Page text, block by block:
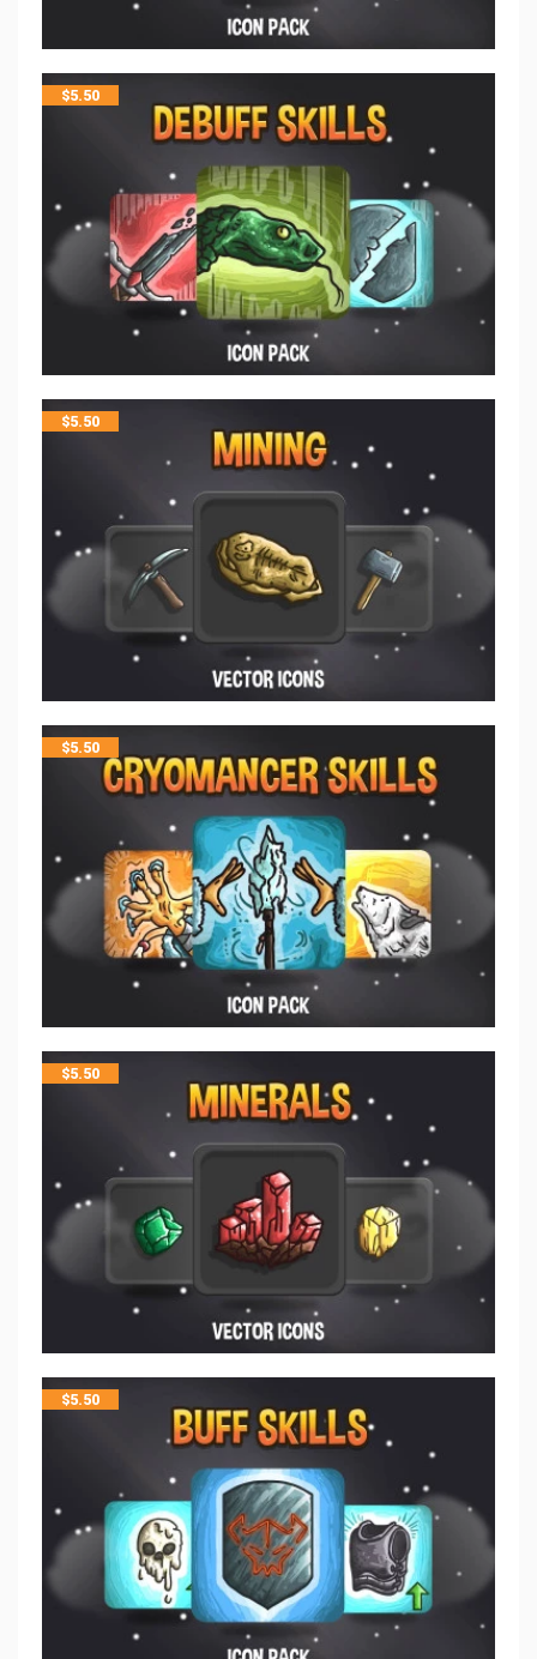
$5.50
$5.50
$5.50
$5.50
$5.50